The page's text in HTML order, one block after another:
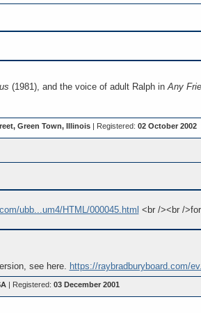
(1981), and the voice of adult Ralph in Any
Green Town, Illinois| Registered: 02 October 2002
ubb...um4/HTML/000045.html <br /><br /
see here. https://raybradburyboard.com/
| Registered: 03 December 2001